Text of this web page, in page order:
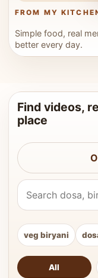
FROM MY
Simple food, real
better every day.
Find videos,
place
Search Vahchef
veg biryani
All